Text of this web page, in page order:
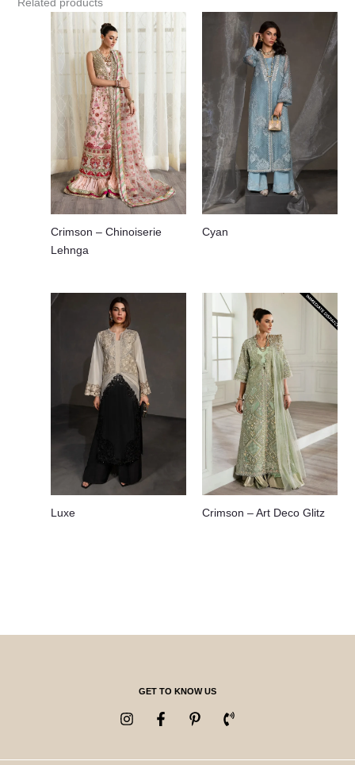
Crimson – Chinoiserie
Lehnga
Cyan
Luxe Crimson – Art Deco Glitz
GET TO KNOW US